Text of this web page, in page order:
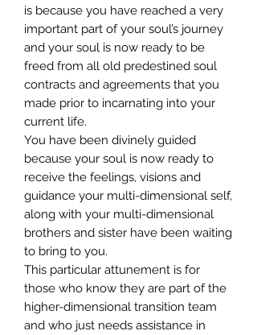
is because you have reached a very
important part of your soul’s journey
and your soul is now ready to be
freed from all old predestined soul
contracts and agreements that you
made prior to incarnating into your
current life.
You have been divinely guided
because your soul is now ready to
receive the feelings, visions and
guidance your multi-dimensional self,
along with your multi-dimensional
brothers and sister have been waiting
to bring to you.
This particular attunement is for
those who know they are part of the
higher-dimensional transition team
and who just needs assistance in